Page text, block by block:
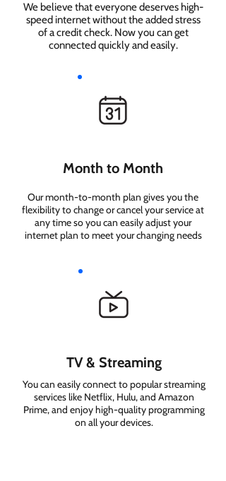
We believe that everyone deserves high-
speed internet without the added stress
of a credit check. Now you can get
connected quickly and easily.
Month to Month
Our month-to-month plan gives you the
flexibility to change or cancel your service at
any time so you can easily adjust your
internet plan to meet your changing needs
TV & Streaming
You can easily connect to popular streaming
services like Netflix, Hulu, and Amazon
Prime, and enjoy high-quality programming
on all your devices.